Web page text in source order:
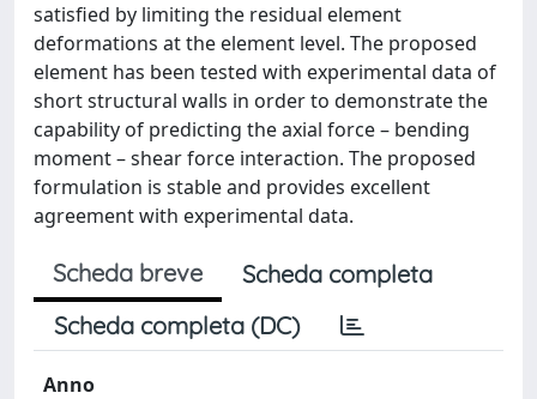
satisfied by limiting the residual element
deformations at the element level. The proposed
element has been tested with experimental data of
short structural walls in order to demonstrate the
capability of predicting the axial force – bending
moment – shear force interaction. The proposed
formulation is stable and provides excellent
agreement with experimental data.
Scheda breve
Scheda completa
Scheda completa (DC)
Anno